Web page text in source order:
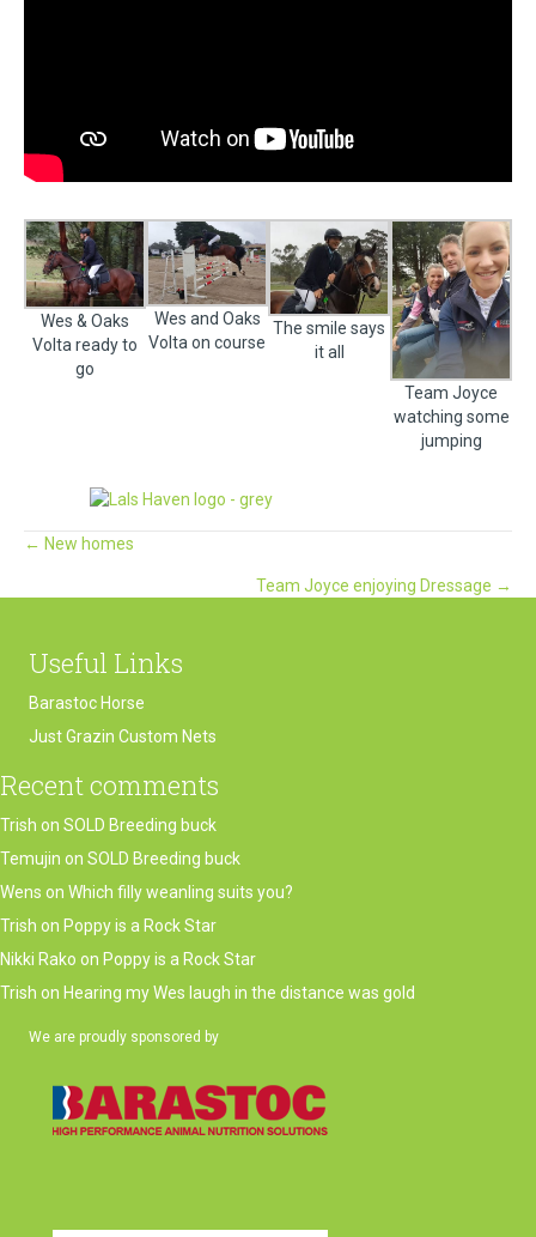
Wes & Oaks
Volta ready to
go
Wes and Oaks
Volta on course
The smile says
it all
Team Joyce
watching some
jumping
Posts
navigation
← New homes
Team Joyce enjoying Dressage →
Useful Links
Barastoc Horse
Just Grazin Custom Nets
Recent comments
Trish on SOLD Breeding buck
Temujin on SOLD Breeding buck
Wens on Which filly weanling suits you?
Trish on Poppy is a Rock Star
Nikki Rako on Poppy is a Rock Star
Trish on Hearing my Wes laugh in the distance was gold
We are proudly sponsored by